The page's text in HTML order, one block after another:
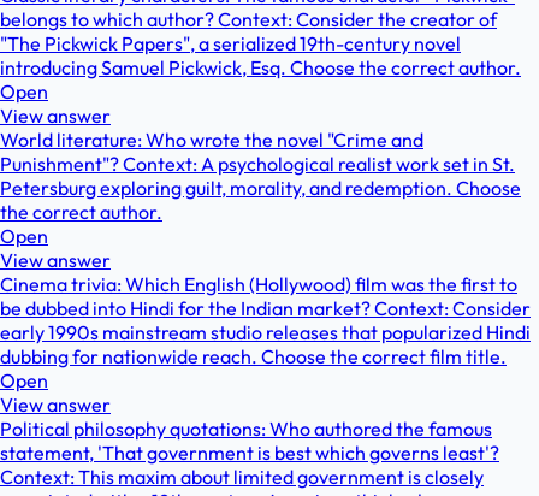
belongs to which author? Context: Consider the creator of
"The Pickwick Papers", a serialized 19th-century novel
introducing Samuel Pickwick, Esq. Choose the correct author.
Open
View answer
World literature: Who wrote the novel "Crime and
Punishment"? Context: A psychological realist work set in St.
Petersburg exploring guilt, morality, and redemption. Choose
the correct author.
Open
View answer
Cinema trivia: Which English (Hollywood) film was the first to
be dubbed into Hindi for the Indian market? Context: Consider
early 1990s mainstream studio releases that popularized Hindi
dubbing for nationwide reach. Choose the correct film title.
Open
View answer
Political philosophy quotations: Who authored the famous
statement, 'That government is best which governs least'?
Context: This maxim about limited government is closely